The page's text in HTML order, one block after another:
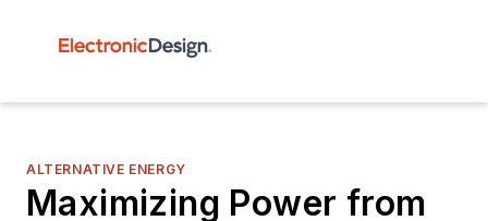
ALTERNATIVE ENERGY
Maximizing Power from